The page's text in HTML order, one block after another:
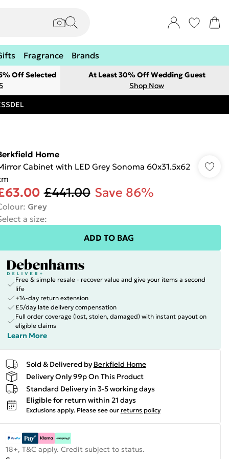
Fragrance Brands
Off Selected
At Least 30% Off Wedding Guest
Shop Now
Home
Cabinet with LED Grey Sonoma 60x31.5x62
£441.00 Save 86%
: Grey
a size:
ADD TO BAG
Free & simple resale - recover value and give your items a second
life
+14-day return extension
£5/day late delivery compensation
Full order coverage (lost, stolen, damaged) with instant payout on
eligible claims
Learn More
Sold & Delivered by Berkfield Home
Delivery Only 99p On This Product
Standard Delivery in 3-5 working days
Eligible for return within 21 days
Exclusions apply. Please see our returns policy
18+, T&C apply. Credit subject to status.